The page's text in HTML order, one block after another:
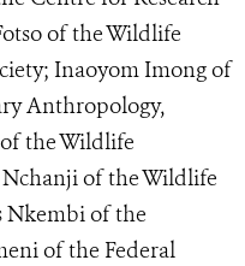
of the Wildlife
Inaoyom Imong of
Anthropology,
the Wildlife
of the Wildlife
Nkembi of the
of the Federal